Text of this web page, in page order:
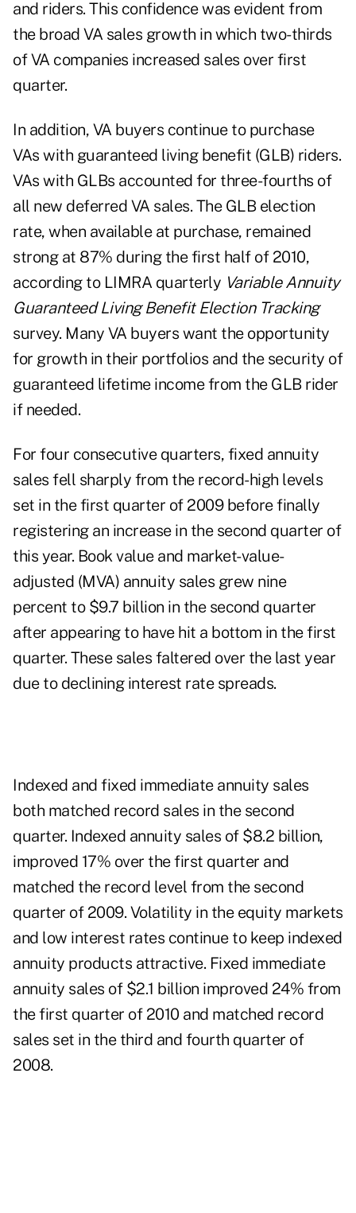
and riders. This confidence was evident from
the broad VA sales growth in which two-thirds
of VA companies increased sales over first
quarter.
In addition, VA buyers continue to purchase
VAs with guaranteed living benefit (GLB) riders.
VAs with GLBs accounted for three-fourths of
all new deferred VA sales. The GLB election
rate, when available at purchase, remained
strong at 87% during the first half of 2010,
according to LIMRA quarterly Variable Annuity
Guaranteed Living Benefit Election Tracking
survey. Many VA buyers want the opportunity
for growth in their portfolios and the security of
guaranteed lifetime income from the GLB rider
if needed.
For four consecutive quarters, fixed annuity
sales fell sharply from the record-high levels
set in the first quarter of 2009 before finally
registering an increase in the second quarter of
this year. Book value and market-value-
adjusted (MVA) annuity sales grew nine
percent to $9.7 billion in the second quarter
after appearing to have hit a bottom in the first
quarter. These sales faltered over the last year
due to declining interest rate spreads.
Indexed and fixed immediate annuity sales
both matched record sales in the second
quarter. Indexed annuity sales of $8.2 billion,
improved 17% over the first quarter and
matched the record level from the second
quarter of 2009. Volatility in the equity markets
and low interest rates continue to keep indexed
annuity products attractive. Fixed immediate
annuity sales of $2.1 billion improved 24% from
the first quarter of 2010 and matched record
sales set in the third and fourth quarter of
2008.